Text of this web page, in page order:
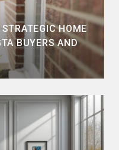
HOME
BUYERS AND